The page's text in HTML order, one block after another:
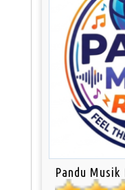
Pandu Musik